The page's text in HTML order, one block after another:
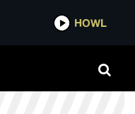
IDOBI